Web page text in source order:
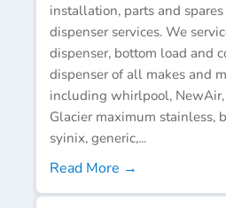
installation, parts and
dispenser services. We
dispenser, bottom load and
dispenser of all makes and
including whirlpool,
Glacier maximum stainless,
syinix, generic,...
Read More →